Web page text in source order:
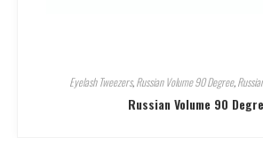
Eyelash Tweezers,Russian Volume 90 Degree,
Russian Volume 90